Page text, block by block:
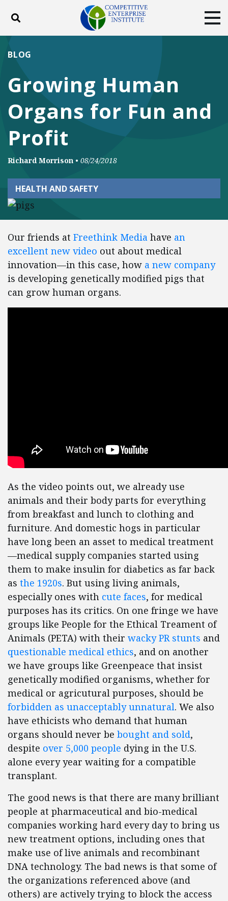
Toggle search
DONATE
Facebook
TwitterYouTubeInstagram
Growing Human
Organs for Fun and
Profit
BLOG
Richard Morrison • 08/24/2018
HEALTH AND SAFETY
Our friends at Freethink Media have an
excellent new video out about medical
innovation—in this case, how a new company
is developing genetically modified pigs that
can grow human organs.
As the video points out, we already use
animals and their body parts for everything
from breakfast and lunch to clothing and
furniture. And domestic hogs in particular
have long been an asset to medical treatment
—medical supply companies started using
them to make insulin for diabetics as far back
as the 1920s. But using living animals,
especially ones with cute faces, for medical
purposes has its critics. On one fringe we have
groups like People for the Ethical Treament of
Animals (PETA) with their wacky PR stunts and
questionable medical ethics, and on another
we have groups like Greenpeace that insist
genetically modified organisms, whether for
medical or agricutural purposes, should be
forbidden as unacceptably unnatural. We also
have ethicists who demand that human
organs should never be bought and sold,
despite over 5,000 people dying in the U.S.
alone every year waiting for a compatible
transplant.
The good news is that there are many brilliant
people at pharmaceutical and bio-medical
companies working hard every day to bring us
new treatment options, including ones that
make use of live animals and recombinant
DNA technology. The bad news is that some of
the organizations referenced above (and
others) are actively trying to block the access